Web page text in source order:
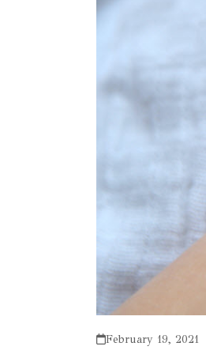
February 19, 2021